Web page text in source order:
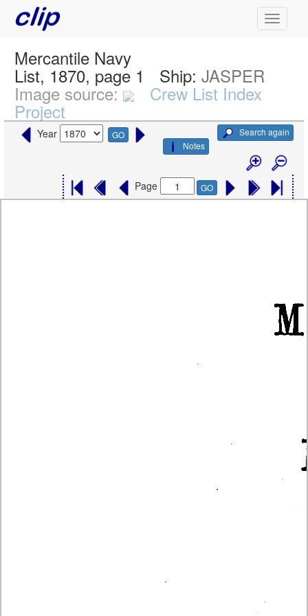
Mercantile Navy
List, 1870, page 1 Ship:JASPER
Image source: Crew List Index
Project
Year GO
Search again
Notes
Page GO